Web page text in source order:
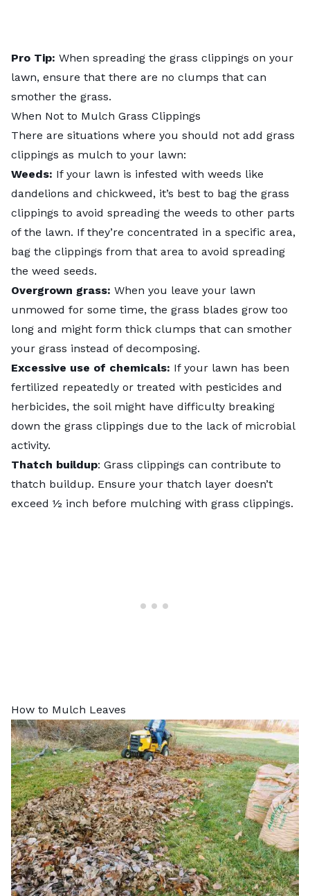
Pro Tip: When spreading the grass clippings on your
lawn, ensure that there are no clumps that can
smother the grass.
When Not to Mulch Grass Clippings
There are situations where you should not add grass
clippings as mulch to your lawn:
Weeds: If your lawn is infested with weeds like
dandelions and chickweed, it’s best to bag the grass
clippings to avoid spreading the weeds to other parts
of the lawn. If they’re concentrated in a specific area,
bag the clippings from that area to avoid spreading
the weed seeds.
Overgrown grass: When you leave your lawn
unmowed for some time, the grass blades grow too
long and might form thick clumps that can smother
your grass instead of decomposing.
Excessive use of chemicals: If your lawn has been
fertilized repeatedly or treated with pesticides and
herbicides, the soil might have difficulty breaking
down the grass clippings due to the lack of microbial
activity.
Thatch buildup: Grass clippings can contribute to
thatch buildup. Ensure your thatch layer doesn’t
exceed ½ inch before mulching with grass clippings.
How to Mulch Leaves